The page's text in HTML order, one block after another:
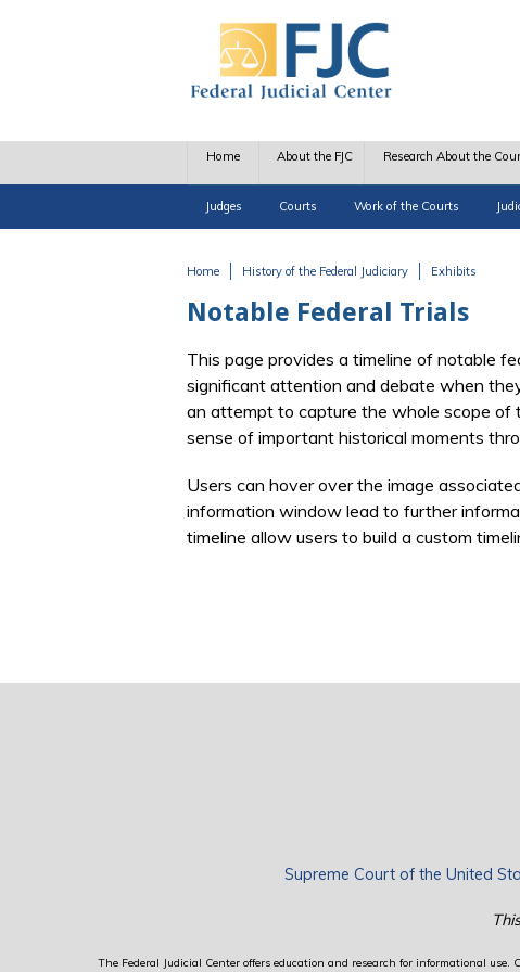
Home About the FJC Research About the
Judges Courts Work of the Courts
Home History of the Federal Judiciary Exhibits
Notable Federal Trials
This page provides a timeline of notable
significant attention and debate when
an attempt to capture the whole scope of
sense of important historical moments
Users can hover over the image
information window lead to further
timeline allow users to build a custom
Supreme Court of the United
The Federal Judicial Center offers education and research for informational